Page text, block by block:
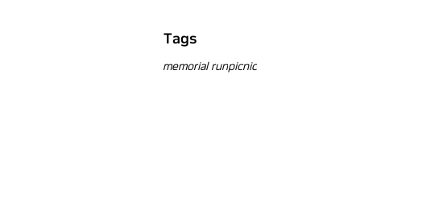
Tags
memorial runpicnic